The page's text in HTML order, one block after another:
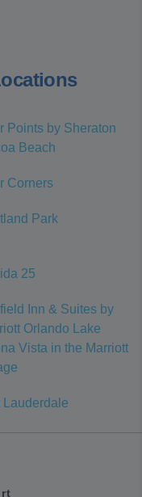
Points by Sheraton
Beach
Corners
Park
25
Inn & Suites by
Orlando Lake
Vista in the Marriott
Lauderdale